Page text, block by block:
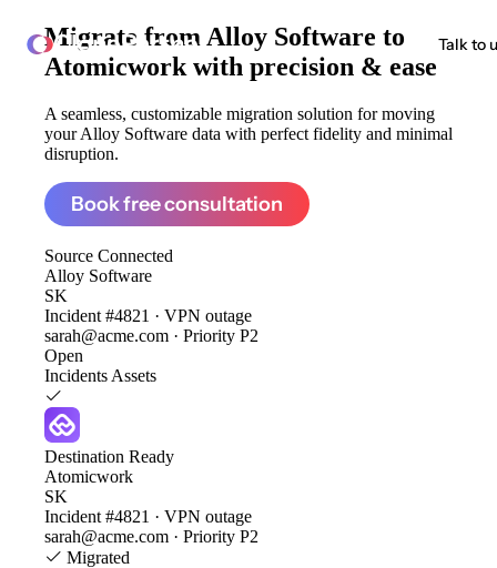
ClonePartner Talk to
Migrate from Alloy Software to
Atomicwork with precision & ease
A seamless, customizable migration solution for moving
your Alloy Software data with perfect fidelity and minimal
disruption.
Book free consultation
Source Connected
Alloy Software
SK
Incident #4821 · VPN outage
sarah@acme.com · Priority P2
Open
Incidents Assets
Destination Ready
Atomicwork
SK
Incident #4821 · VPN outage
sarah@acme.com · Priority P2
Migrated